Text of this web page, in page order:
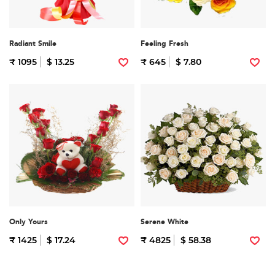
Radiant Smile
₹ 1095 $ 13.25
Feeling Fresh
₹ 645 $ 7.80
Only Yours
₹ 1425 $ 17.24
Serene White
₹ 4825 $ 58.38